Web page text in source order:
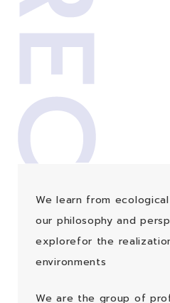
We learn from
our philosophy and
explorefor the
environments
We are the group of